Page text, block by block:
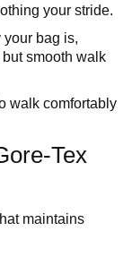
your stride.
your bag is,
smooth walk
walk comfortably
Tex
maintains